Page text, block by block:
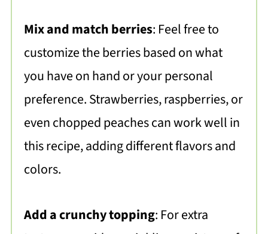
Mix and match berries: Feel free to
customize the berries based on what
you have on hand or your personal
preference. Strawberries, raspberries, or
even chopped peaches can work well in
this recipe, adding different flavors and
colors.
Add a crunchy topping: For extra